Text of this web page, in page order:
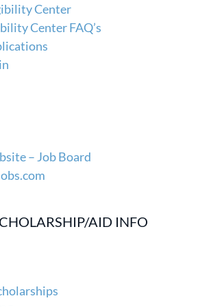
Center
Center FAQ’s
– Job Board
AID INFO